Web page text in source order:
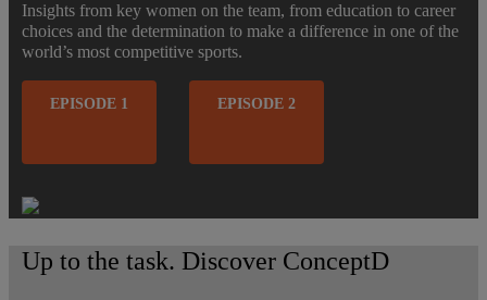
Insights from key women on the team, from education to career
choices and the determination to make a difference in one of the
world’s most competitive sports.
EPISODE 1 EPISODE 2
Up to the task. Discover ConceptD